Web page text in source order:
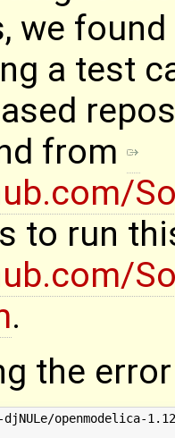
we
a test
from
to run
.
the
djNULe/openmodelica-